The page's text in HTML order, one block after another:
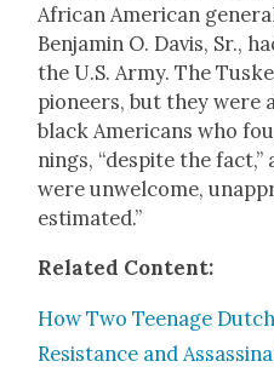
African Amer­i­can
Ben­jamin O. Davis, Sr.,
the U.S. Army. The
pio­neers, but they were
black Amer­i­cans who
nings, “despite the
were unwel­come,
es­ti­mat­ed.”
Relat­ed Con­tent:
How Two Teenage
Resis­tance and